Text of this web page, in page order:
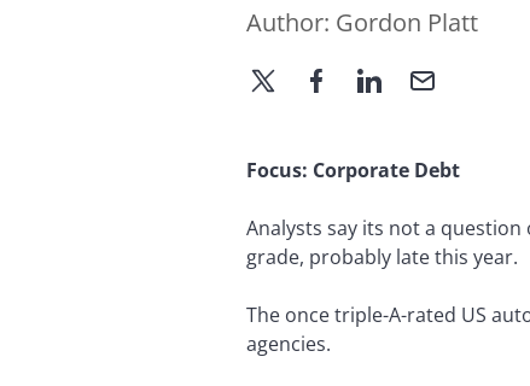
Author: Gordon Platt
Focus: Corporate Debt
Analysts say its not a
grade, probably late this year.
The once triple-A-rated US
agencies.